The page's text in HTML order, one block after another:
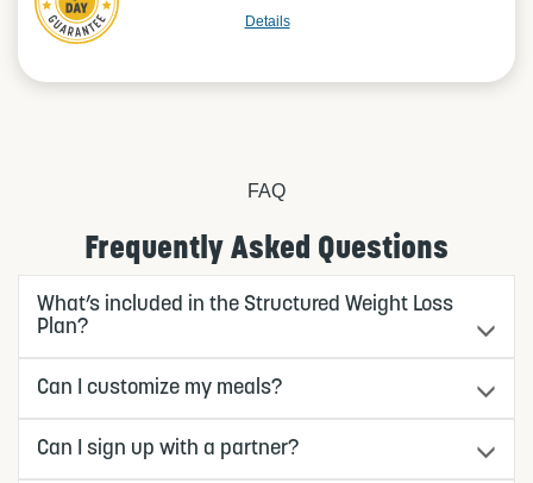
Details
FAQ
Frequently Asked Questions
What’s included in the Structured Weight Loss
Plan?
Can I customize my meals?
Can I sign up with a partner?